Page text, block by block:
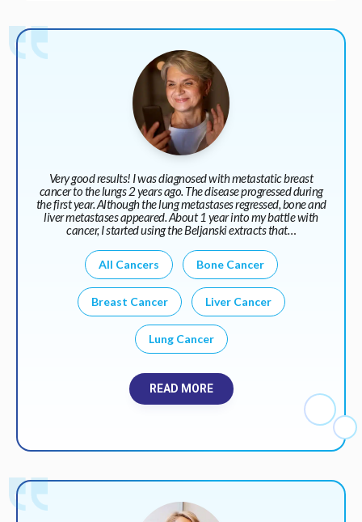
Very good results! I was diagnosed with metastatic breast
cancer to the lungs 2 years ago. The disease progressed during
the first year. Although the lung metastases regressed, bone and
liver metastases appeared. About 1 year into my battle with
cancer, I started using the Beljanski extracts that…
All Cancers Bone Cancer
Breast Cancer Liver Cancer
Lung Cancer
READ MORE